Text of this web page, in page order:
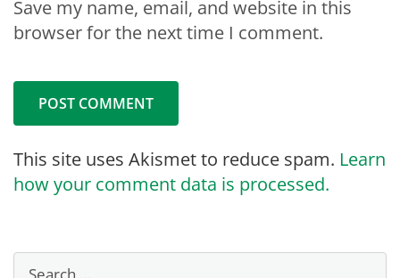
Save my name, email, and website in this
browser for the next time I comment.
This site uses Akismet to reduce spam. Learn
how your comment data is processed.